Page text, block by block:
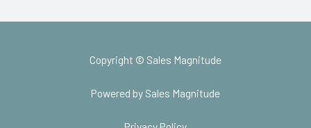
Copyright © Sales Magnitude
Powered by Sales Magnitude